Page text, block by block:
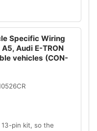
Specific Wiring
Audi E-TRON
vehicles (CON-
pin kit, so the